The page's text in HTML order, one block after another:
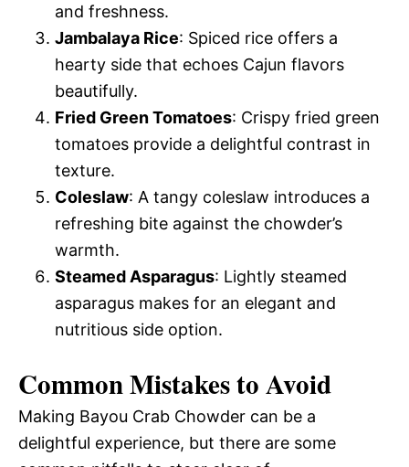
and freshness.
Jambalaya Rice: Spiced rice offers a
hearty side that echoes Cajun flavors
beautifully.
Fried Green Tomatoes: Crispy fried green
tomatoes provide a delightful contrast in
texture.
Coleslaw: A tangy coleslaw introduces a
refreshing bite against the chowder’s
warmth.
Steamed Asparagus: Lightly steamed
asparagus makes for an elegant and
nutritious side option.
Common Mistakes to Avoid
Making Bayou Crab Chowder can be a
delightful experience, but there are some